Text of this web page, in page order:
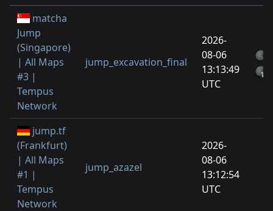
matcha
Jump
(Singapore)
| All Maps
#3 |
Tempus
Network
jump_excavation_final
2026-
08-06
13:13:49
UTC
jump.tf
(Frankfurt)
| All Maps
#1 |
Tempus
Network
jump_azazel
2026-
08-06
13:12:54
UTC